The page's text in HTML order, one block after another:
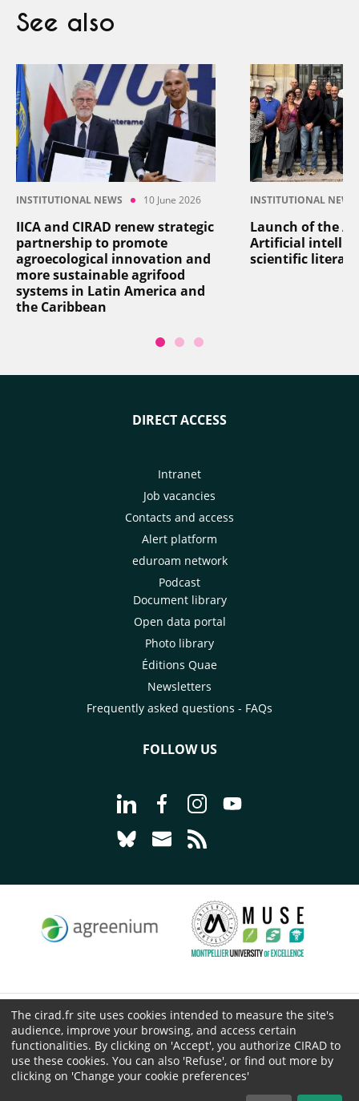
See also
INSTITUTIONAL NEWS 10 June 2026
IICA and CIRAD renew strategic
partnership to promote
agroecological innovation and
more sustainable agrifood
systems in Latin America and
the Caribbean
INSTITUTIONAL NEWS
Launch of the
Artificial
scientific
DIRECT ACCESS
Intranet
Job vacancies
Contacts and access
Alert platform
eduroam network
Podcast
Document library
Open data portal
Photo library
Éditions Quae
Newsletters
Frequently asked questions - FAQs
FOLLOW US
Go to page Follow us on LinkedIn -
Go to page Follow us on
Go to page Follow us on
Go to page Follow
Go to page Follow us on Bluesky -
Go to page Contact us - CIRAD
© CIRAD 2026
Legal details
Personal Data Protection
Public procurement
The cirad.fr site uses cookies intended to measure the site's
audience, improve your browsing, and access certain
functionalities. By clicking on 'Accept', you authorize CIRAD to
use these cookies. You can also 'Refuse', or find out more by
clicking on 'Change your cookie preferences'